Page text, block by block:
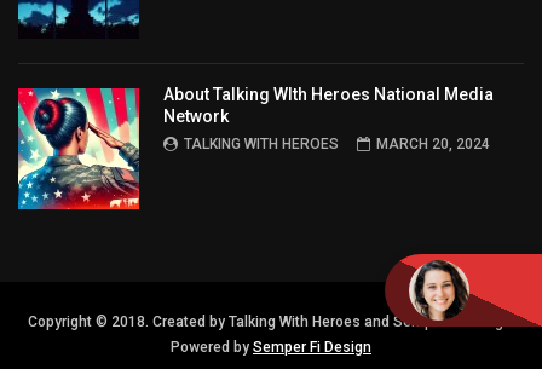
About Talking WIth Heroes National Media
Network
TALKING WITH HEROES MARCH 20, 2024
Copyright © 2018. Created by Talking With Heroes and Semper FI Design.
Powered by Semper Fi Design